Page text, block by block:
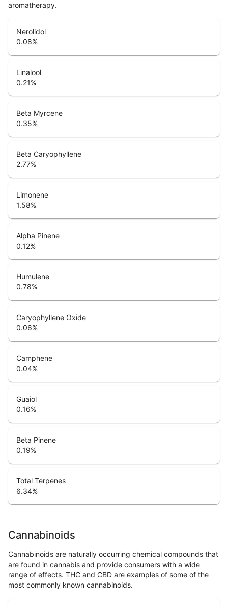
aromatherapy.
Nerolidol
0.08%
Linalool
0.21%
Beta Myrcene
0.35%
Beta Caryophyllene
2.77%
Limonene
1.58%
Alpha Pinene
0.12%
Humulene
0.78%
Caryophyllene Oxide
0.06%
Camphene
0.04%
Guaiol
0.16%
Beta Pinene
0.19%
Total Terpenes
6.34%
Cannabinoids
Cannabinoids are naturally occurring chemical compounds that
are found in cannabis and provide consumers with a wide
range of effects. THC and CBD are examples of some of the
most commonly known cannabinoids.